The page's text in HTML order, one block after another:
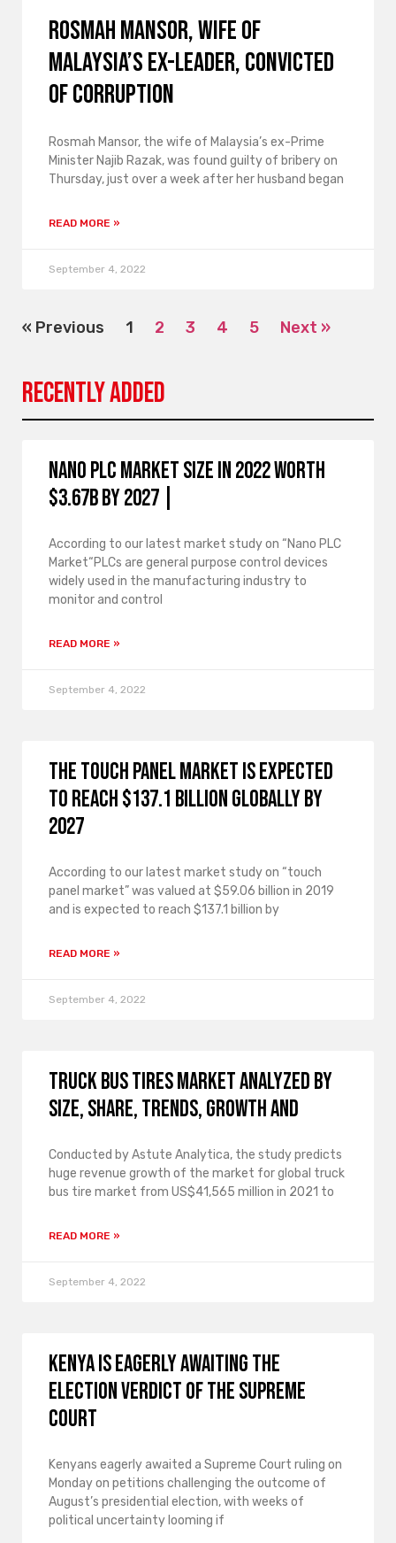
Rosmah Mansor, wife of
Malaysia’s ex-leader, convicted
of corruption
Rosmah Mansor, the wife of Malaysia’s ex-Prime
Minister Najib Razak, was found guilty of bribery on
Thursday, just over a week after her husband began
READ MORE »
September 4, 2022
« Previous 1 2 3 4 5 Next »
Recently Added
Nano PLC Market Size in 2022 Worth
$3.67B By 2027 |
According to our latest market study on “Nano PLC
Market“PLCs are general purpose control devices
widely used in the manufacturing industry to
monitor and control
READ MORE »
September 4, 2022
The touch panel market is expected
to reach $137.1 billion globally by
2027
According to our latest market study on “touch
panel market” was valued at $59.06 billion in 2019
and is expected to reach $137.1 billion by
READ MORE »
September 4, 2022
Truck Bus Tires Market analyzed by
size, share, trends, growth and
Conducted by Astute Analytica, the study predicts
huge revenue growth of the market for global truck
bus tire market from US$41,565 million in 2021 to
READ MORE »
September 4, 2022
Kenya is eagerly awaiting the
election verdict of the Supreme
Court
Kenyans eagerly awaited a Supreme Court ruling on
Monday on petitions challenging the outcome of
August’s presidential election, with weeks of
political uncertainty looming if